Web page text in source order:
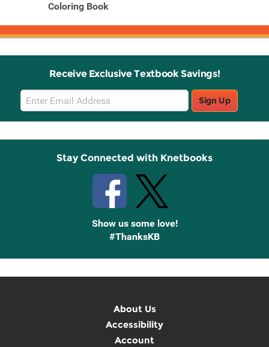
Coloring Book
Receive Exclusive Textbook Savings!
Email
Sign
Up
Sign Up
Stay Connected with Knetbooks
Show us some love!
#ThanksKB
About Us
Accessibility
Account